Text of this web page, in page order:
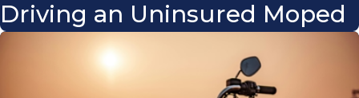
Driving an Uninsured Moped